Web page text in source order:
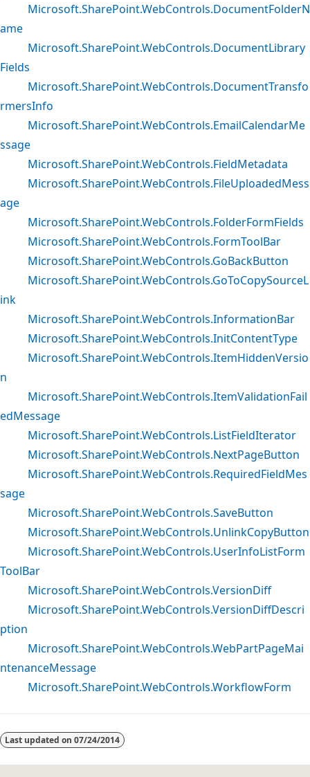
Microsoft.SharePoint.WebControls.DocumentFolderN
ame
Microsoft.SharePoint.WebControls.DocumentLibrary
Fields
Microsoft.SharePoint.WebControls.DocumentTransfo
rmersInfo
Microsoft.SharePoint.WebControls.EmailCalendarMe
ssage
Microsoft.SharePoint.WebControls.FieldMetadata
Microsoft.SharePoint.WebControls.FileUploadedMess
age
Microsoft.SharePoint.WebControls.FolderFormFields
Microsoft.SharePoint.WebControls.FormToolBar
Microsoft.SharePoint.WebControls.GoBackButton
Microsoft.SharePoint.WebControls.GoToCopySourceL
ink
Microsoft.SharePoint.WebControls.InformationBar
Microsoft.SharePoint.WebControls.InitContentType
Microsoft.SharePoint.WebControls.ItemHiddenVersio
n
Microsoft.SharePoint.WebControls.ItemValidationFail
edMessage
Microsoft.SharePoint.WebControls.ListFieldIterator
Microsoft.SharePoint.WebControls.NextPageButton
Microsoft.SharePoint.WebControls.RequiredFieldMes
sage
Microsoft.SharePoint.WebControls.SaveButton
Microsoft.SharePoint.WebControls.UnlinkCopyButton
Microsoft.SharePoint.WebControls.UserInfoListForm
ToolBar
Microsoft.SharePoint.WebControls.VersionDiff
Microsoft.SharePoint.WebControls.VersionDiffDescri
ption
Microsoft.SharePoint.WebControls.WebPartPageMai
ntenanceMessage
Microsoft.SharePoint.WebControls.WorkflowForm
disabled
Last updated on 07/24/2014